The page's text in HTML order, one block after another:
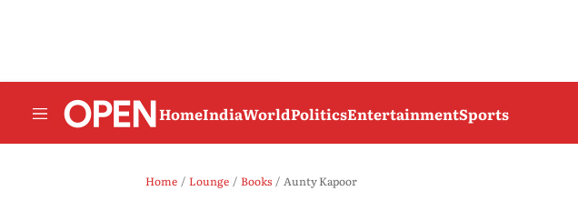
HomeIndiaWorldPoliticsEntertainmentSports
Home Lounge Books Aunty Kapoor